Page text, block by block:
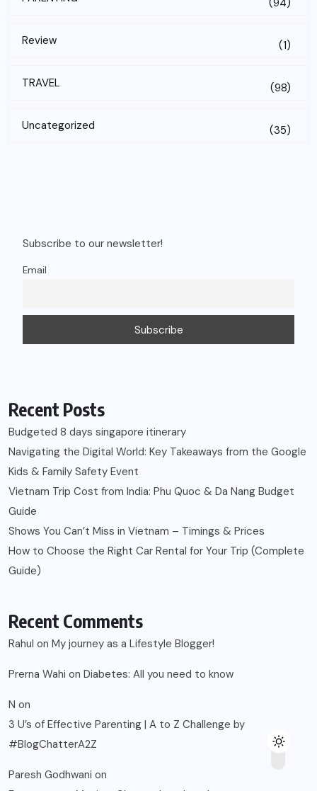
(94)
Review (1)
TRAVEL (98)
Uncategorized (35)
Subscribe to our newsletter!
Email
Recent Posts
Budgeted 8 days singapore itinerary
Navigating the Digital World: Key Takeaways from the Google
Kids & Family Safety Event
Vietnam Trip Cost from India: Phu Quoc & Da Nang Budget
Guide
Shows You Can’t Miss in Vietnam – Timings & Prices
How to Choose the Right Car Rental for Your Trip (Complete
Guide)
Recent Comments
Rahul on My journey as a Lifestyle Blogger!
Prerna Wahi on Diabetes: All you need to know
N on
3 U’s of Effective Parenting | A to Z Challenge by
#BlogChatterA2Z
Paresh Godhwani on